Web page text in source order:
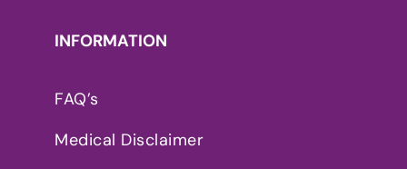
INFORMATION
FAQ’s
Medical Disclaimer